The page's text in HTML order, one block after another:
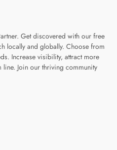
Get discovered with our free
locally and globally. Choose from
Increase visibility, attract more
Join our thriving community